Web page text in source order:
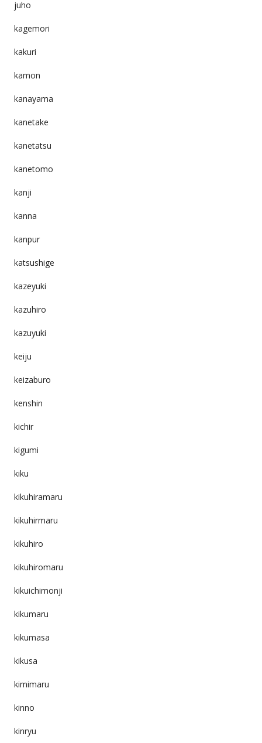
juho
kagemori
kakuri
kamon
kanayama
kanetake
kanetatsu
kanetomo
kanji
kanna
kanpur
katsushige
kazeyuki
kazuhiro
kazuyuki
keiju
keizaburo
kenshin
kichir
kigumi
kiku
kikuhiramaru
kikuhirmaru
kikuhiro
kikuhiromaru
kikuichimonji
kikumaru
kikumasa
kikusa
kimimaru
kinno
kinryu